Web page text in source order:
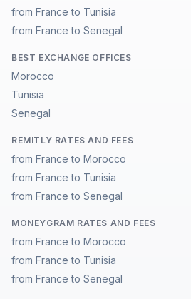
from France to Tunisia
from France to Senegal
BEST EXCHANGE OFFICES
Morocco
Tunisia
Senegal
REMITLY RATES AND FEES
from France to Morocco
from France to Tunisia
from France to Senegal
MONEYGRAM RATES AND FEES
from France to Morocco
from France to Tunisia
from France to Senegal